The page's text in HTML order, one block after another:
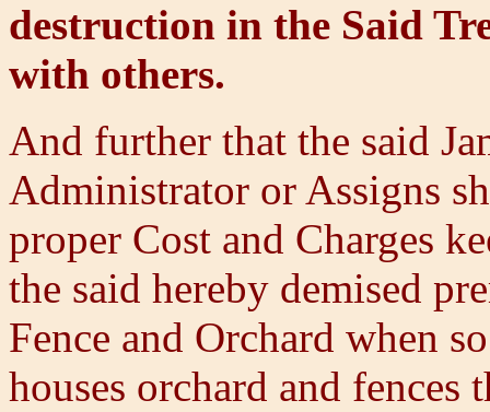
destruction in the Said
with others.
And further that the said
Administrator or Assigns
proper Cost and Charges
the said hereby demised
Fence and Orchard when
houses orchard and fences